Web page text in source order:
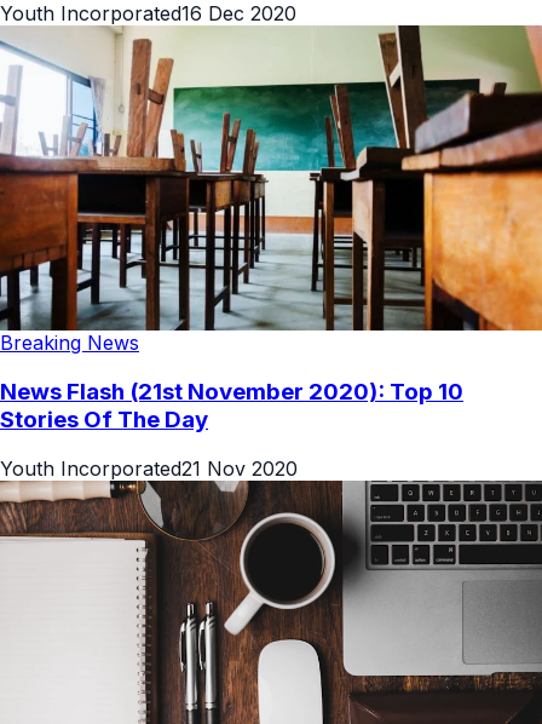
Youth Incorporated16 Dec 2020
Breaking News
News Flash (21st November 2020): Top 10
Stories Of The Day
Youth Incorporated21 Nov 2020